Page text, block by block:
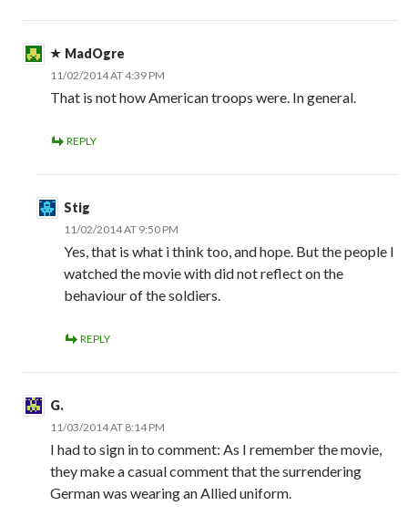
MadOgre
11/02/2014 AT 4:39 PM
That is not how American troops were. In general.
REPLY
Stig
11/02/2014 AT 9:50 PM
Yes, that is what i think too, and hope. But the people I
watched the movie with did not reflect on the
behaviour of the soldiers.
REPLY
G.
11/03/2014 AT 8:14 PM
I had to sign in to comment: As I remember the movie,
they make a casual comment that the surrendering
German was wearing an Allied uniform.